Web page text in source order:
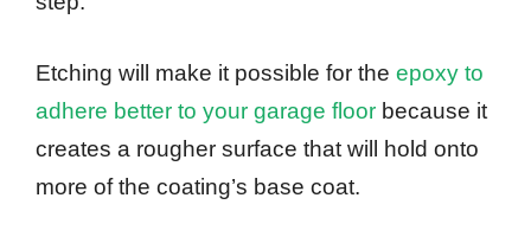
Etching will make it possible for the epoxy to
adhere better to your garage floor because it
creates a rougher surface that will hold onto
more of the coating’s base coat.